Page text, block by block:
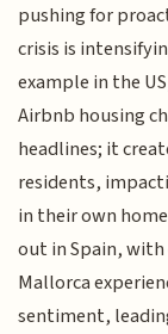
pushing for
crisis is
example in the
Airbnb housing
headlines; it
residents,
in their own
out in Spain, with
Mallorca
sentiment,